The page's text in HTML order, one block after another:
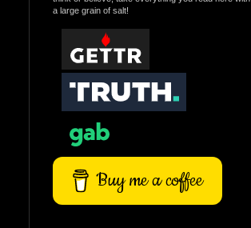
a large grain of salt!
Buy me a coffee